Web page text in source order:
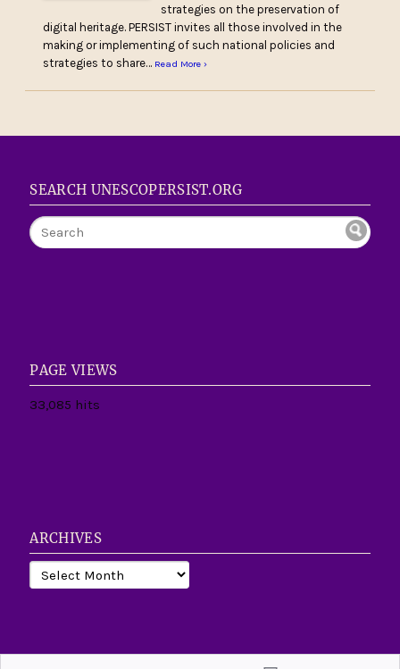
strategies on the preservation of
digital heritage. PERSIST invites all those involved in the
making or implementing of such national policies and
strategies to share… Read More ›
SEARCH UNESCOPERSIST.ORG
PAGE VIEWS
33,085 hits
ARCHIVES